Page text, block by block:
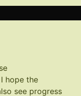
hope the
see progress